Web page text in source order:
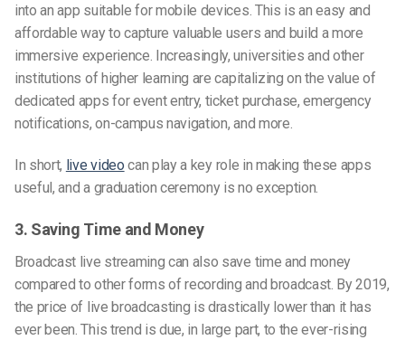
into an app suitable for mobile devices. This is an easy and
affordable way to capture valuable users and build a more
immersive experience. Increasingly, universities and other
institutions of higher learning are capitalizing on the value of
dedicated apps for event entry, ticket purchase, emergency
notifications, on-campus navigation, and more.
In short, live video can play a key role in making these apps
useful, and a graduation ceremony is no exception.
3. Saving Time and Money
Broadcast live streaming can also save time and money
compared to other forms of recording and broadcast. By 2019,
the price of live broadcasting is drastically lower than it has
ever been. This trend is due, in large part, to the ever-rising